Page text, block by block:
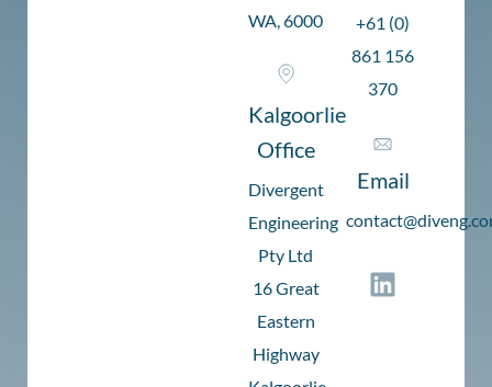
WA, 6000
Kalgoorlie
Office
Divergent
Engineering
Pty Ltd
16 Great
Eastern
Highway
+61 (0)
861 156
370
Email
c